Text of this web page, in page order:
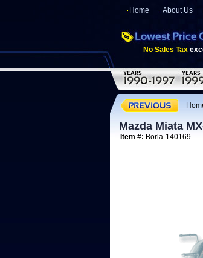
Home About Us
No Sales Tax
Mazda Miata
Item #: Borla-140169